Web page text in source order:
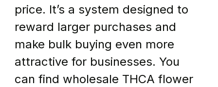
price. It’s a system designed to
reward larger purchases and
make bulk buying even more
attractive for businesses. You
can find wholesale THCA flower